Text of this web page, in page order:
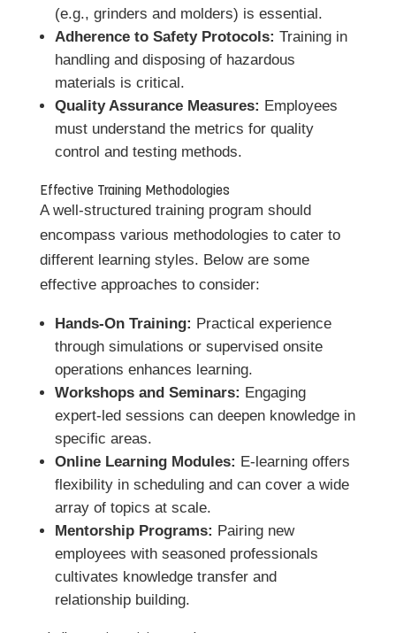
(e.g., grinders and molders) is essential.
Adherence to Safety Protocols: Training in
handling and disposing of hazardous
materials is critical.
Quality Assurance Measures: Employees
must understand the metrics for quality
control and testing methods.
Effective Training Methodologies
A well-structured training program should
encompass various methodologies to cater to
different learning styles. Below are some
effective approaches to consider:
Hands-On Training: Practical experience
through simulations or supervised onsite
operations enhances learning.
Workshops and Seminars: Engaging
expert-led sessions can deepen knowledge in
specific areas.
Online Learning Modules: E-learning offers
flexibility in scheduling and can cover a wide
array of topics at scale.
Mentorship Programs: Pairing new
employees with seasoned professionals
cultivates knowledge transfer and
relationship building.